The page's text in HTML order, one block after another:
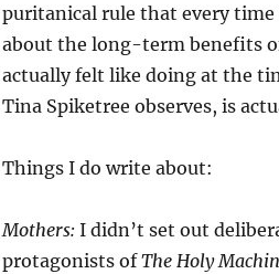
puritanical rule that every time
about the long-term benefits
actually felt like doing at the
Tina Spiketree observes, is
Things I do write about:
Mothers: I didn’t set out
protagonists ofThe Holy